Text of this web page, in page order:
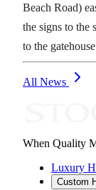
Beach Road)
the signs to the
to the
All News
When Quality
Luxury
Custom